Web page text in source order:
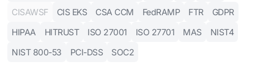
CISAWSF
CIS EKS CSA CCM FedRAMP FTR
GDPR
HIPAA
HITRUST ISO 27001 ISO 27701 MAS
NIST4
NIST 800-53
PCI-DSS SOC2